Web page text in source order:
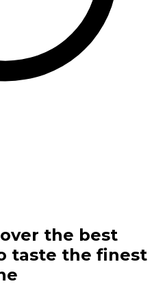
the best
taste the finest